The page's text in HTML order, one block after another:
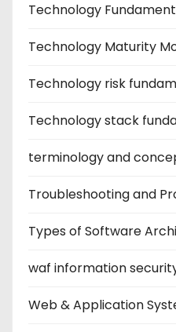
Technology
Technology Maturity
Technology risk
Technology stack
terminology and
Troubleshooting and
Types of Software
waf information
Web & Application